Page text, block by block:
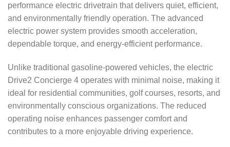
performance electric drivetrain that delivers quiet, efficient,
and environmentally friendly operation. The advanced
electric power system provides smooth acceleration,
dependable torque, and energy-efficient performance.
Unlike traditional gasoline-powered vehicles, the electric
Drive2 Concierge 4 operates with minimal noise, making it
ideal for residential communities, golf courses, resorts, and
environmentally conscious organizations. The reduced
operating noise enhances passenger comfort and
contributes to a more enjoyable driving experience.